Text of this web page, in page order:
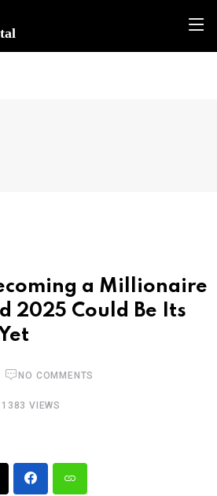
a Millionaire
2025 Could Be Its
NO COMMENTS
1383 VIEWS